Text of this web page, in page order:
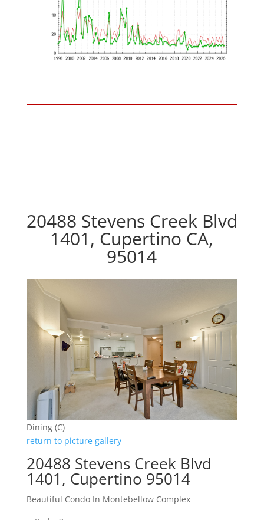
20488 Stevens Creek Blvd
1401, Cupertino CA,
95014
Dining (C)
return to picture gallery
20488 Stevens Creek Blvd
1401, Cupertino 95014
Beautiful Condo In Montebellow Complex